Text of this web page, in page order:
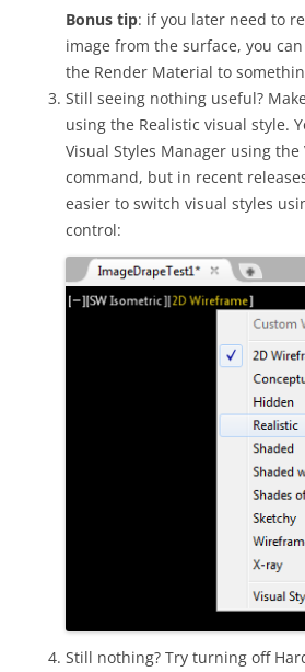
Bonus tip: if you later need to
image from the surface, you
the Render Material to
Still seeing nothing useful?
using the Realistic visual style.
Visual Styles Manager using the
command, but in recent
easier to switch visual styles
control:
Still nothing? Try turning off